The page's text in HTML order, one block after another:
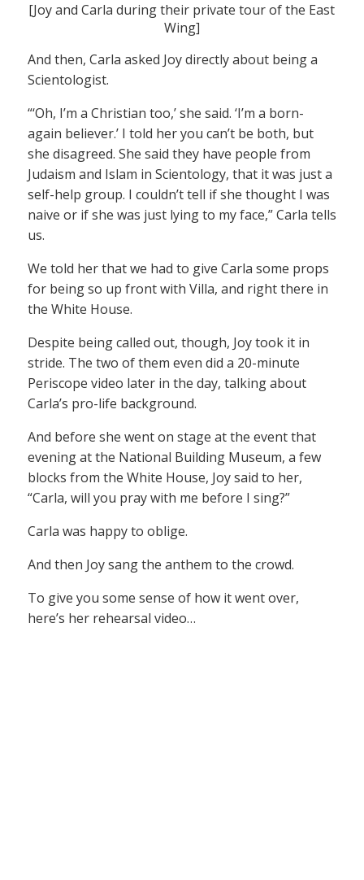
[Joy and Carla during their private tour of the East
Wing]
And then, Carla asked Joy directly about being a
Scientologist.
“‘Oh, I’m a Christian too,’ she said. ‘I’m a born-
again believer.’ I told her you can’t be both, but
she disagreed. She said they have people from
Judaism and Islam in Scientology, that it was just a
self-help group. I couldn’t tell if she thought I was
naive or if she was just lying to my face,” Carla tells
us.
We told her that we had to give Carla some props
for being so up front with Villa, and right there in
the White House.
Despite being called out, though, Joy took it in
stride. The two of them even did a 20-minute
Periscope video later in the day, talking about
Carla’s pro-life background.
And before she went on stage at the event that
evening at the National Building Museum, a few
blocks from the White House, Joy said to her,
“Carla, will you pray with me before I sing?”
Carla was happy to oblige.
And then Joy sang the anthem to the crowd.
To give you some sense of how it went over,
here’s her rehearsal video…